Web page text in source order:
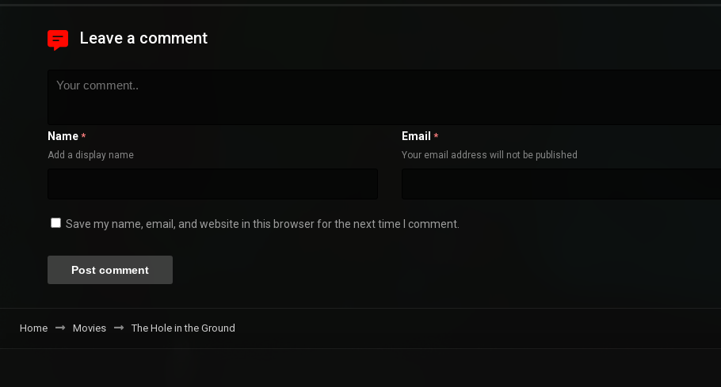
Leave a comment
Name *
Add a display name
Email *
Your email address will not be published
Save my name, email, and website in this browser for the next time I comment.
Home Movies The Hole in the Ground